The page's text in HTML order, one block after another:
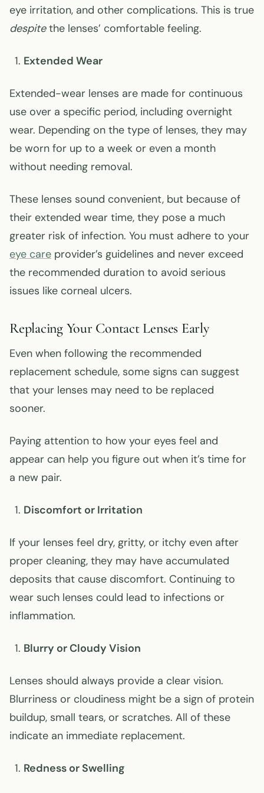
eye irritation, and other complications. This is true
despitethe lenses’ comfortable feeling.
Extended Wear
Extended-wear lenses are made for continuous
use over a specific period, including overnight
wear. Depending on the type of lenses, they may
be worn for up to a week or even a month
without needing removal.
These lenses sound convenient, but because of
their extended wear time, they pose a much
greater risk of infection. You must adhere to your
eye care provider’s guidelines and never exceed
the recommended duration to avoid serious
issues like corneal ulcers.
Replacing Your Contact Lenses Early
Even when following the recommended
replacement schedule, some signs can suggest
that your lenses may need to be replaced
sooner.
Paying attention to how your eyes feel and
appear can help you figure out when it’s time for
a new pair.
Discomfort or Irritation
If your lenses feel dry, gritty, or itchy even after
proper cleaning, they may have accumulated
deposits that cause discomfort. Continuing to
wear such lenses could lead to infections or
inflammation.
Blurry or Cloudy Vision
Lenses should always provide a clear vision.
Blurriness or cloudiness might be a sign of protein
buildup, small tears, or scratches. All of these
indicate an immediate replacement.
Redness or Swelling